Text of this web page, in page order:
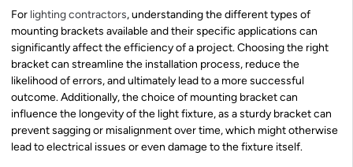
For lighting contractors, understanding the different types of
mounting brackets available and their specific applications can
significantly affect the efficiency of a project. Choosing the right
bracket can streamline the installation process, reduce the
likelihood of errors, and ultimately lead to a more successful
outcome. Additionally, the choice of mounting bracket can
influence the longevity of the light fixture, as a sturdy bracket can
prevent sagging or misalignment over time, which might otherwise
lead to electrical issues or even damage to the fixture itself.